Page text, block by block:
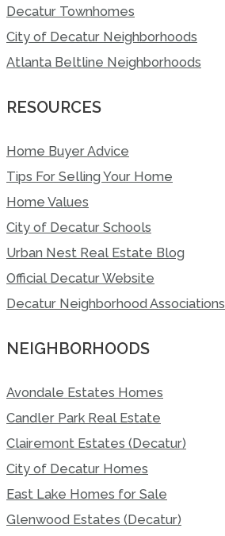
Decatur Townhomes
City of Decatur Neighborhoods
Atlanta Beltline Neighborhoods
RESOURCES
Home Buyer Advice
Tips For Selling Your Home
Home Values
City of Decatur Schools
Urban Nest Real Estate Blog
Official Decatur Website
Decatur Neighborhood Associations
NEIGHBORHOODS
Avondale Estates Homes
Candler Park Real Estate
Clairemont Estates (Decatur)
City of Decatur Homes
East Lake Homes for Sale
Glenwood Estates (Decatur)